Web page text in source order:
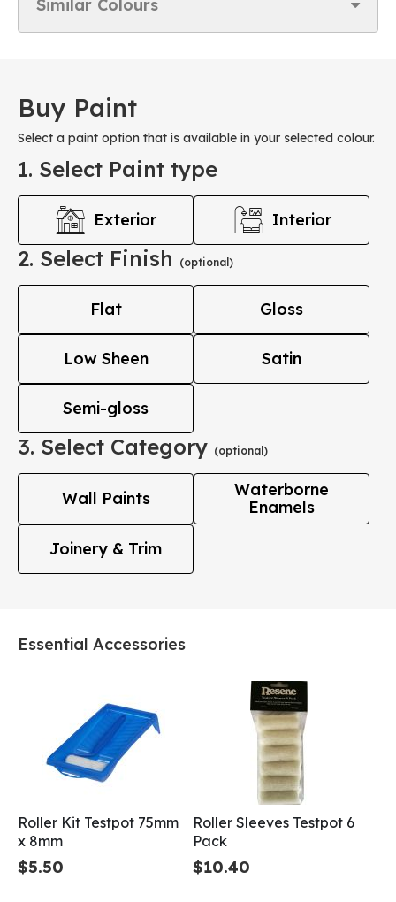
Similar Colours
Buy Paint
Select a paint option that is available in your selected colour.
1. Select Paint type
Exterior Interior
2. Select Finish (optional)
Flat Gloss
Low Sheen Satin
Semi-gloss
3. Select Category (optional)
Wall Paints
Waterborne
Enamels
Joinery & Trim
Essential Accessories
Roller Kit Testpot 75mm
x 8mm
$5.50
Roller Sleeves Testpot 6
Pack
$10.40